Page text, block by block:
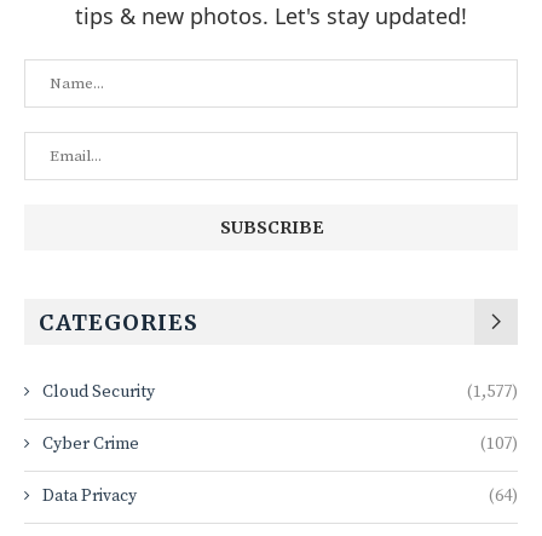
tips & new photos. Let's stay updated!
CATEGORIES
Cloud Security (1,577)
Cyber Crime (107)
Data Privacy (64)